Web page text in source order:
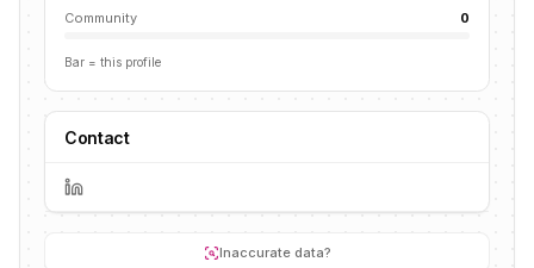
Community 0
Bar = this profile
Contact
Inaccurate data?